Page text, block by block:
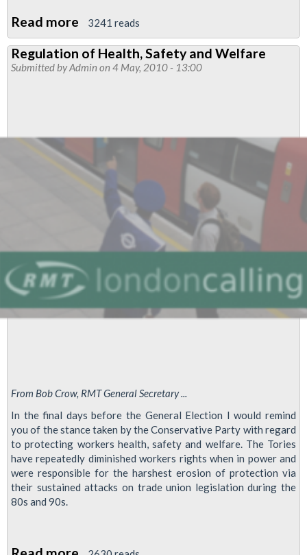
Read more about
Left
and
coalition
defeat
‘neoliberal
coalition
3241 reads
Regulation of Health, Safety and Welfare
Submitted byAdmin on 4 May, 2010 - 13:00
From Bob Crow, RMT General Secretary ...
In the final days before the General Election I would remind
you of the stance taken by the Conservative Party with regard
to protecting workers health, safety and welfare. The Tories
have repeatedly diminished workers rights when in power and
were responsible for the harshest erosion of protection via
their sustained attacks on trade union legislation during the
80s and 90s.